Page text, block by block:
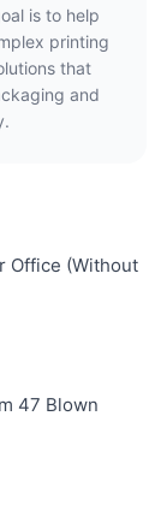
is to help
printing
that
and
Office (Without
47 Blown